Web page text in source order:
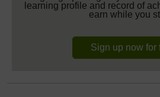
learning profile and record of
earn while you
Sign up now for